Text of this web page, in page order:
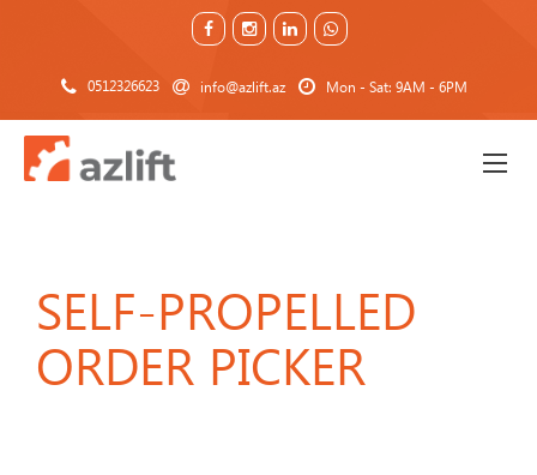
0512326623 info@azlift.az Mon - Sat: 9AM - 6PM
SELF-PROPELLED
ORDER PICKER